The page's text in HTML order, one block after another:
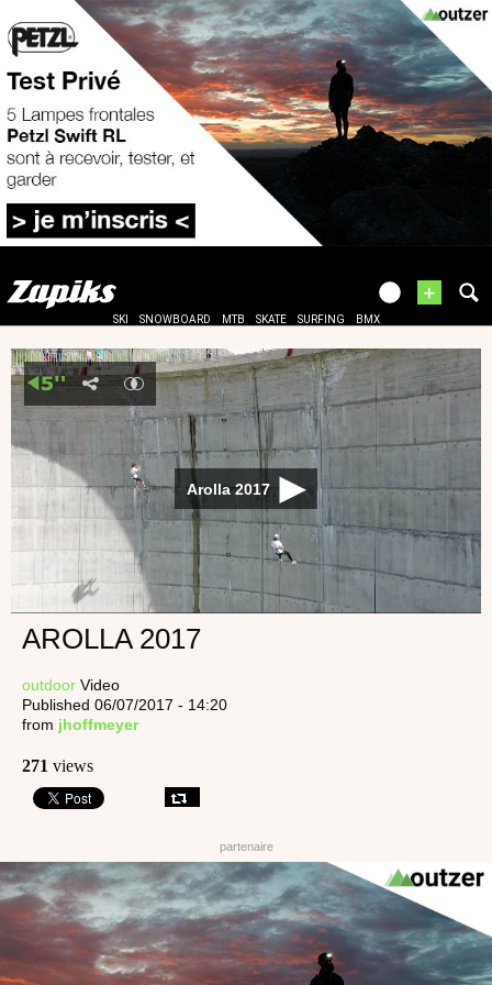
+
SKI SNOWBOARD MTB SKATE SURFING BMX
Arolla 2017
AROLLA 2017
outdoor Video
Published 06/07/2017 - 14:20
from jhoffmeyer
271 views